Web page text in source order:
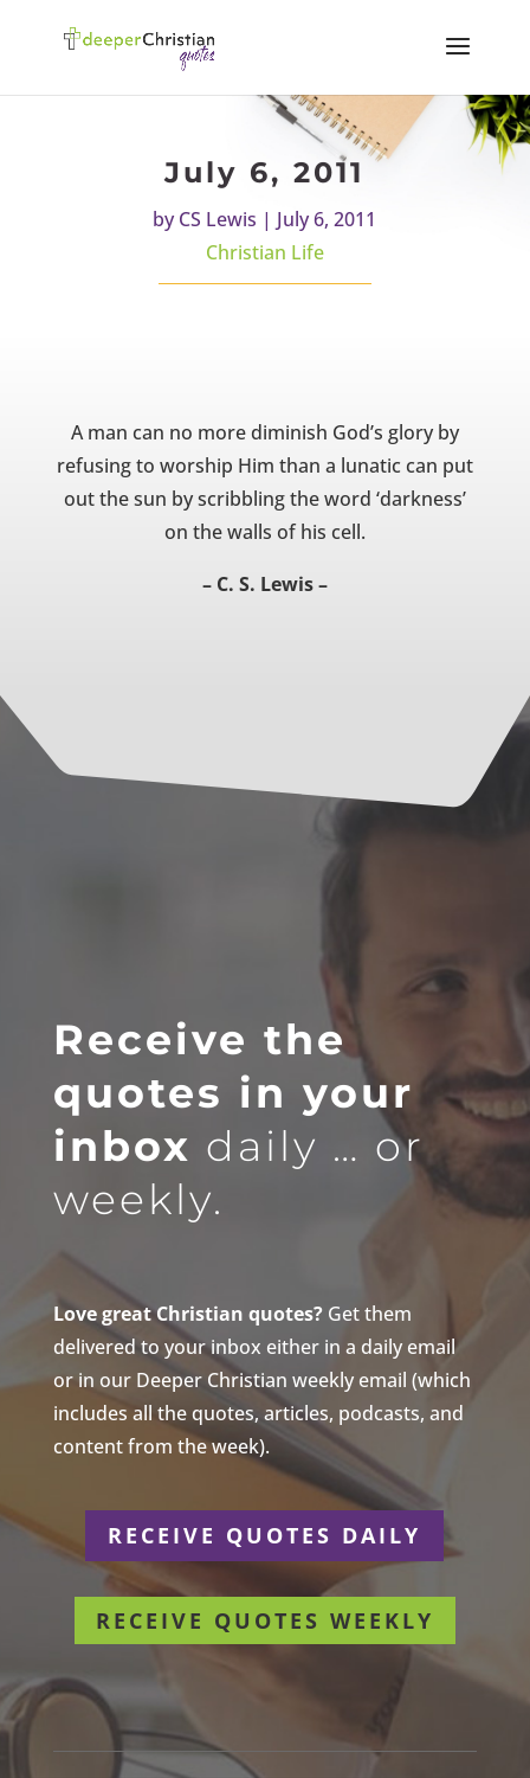
July 6, 2011
byCS Lewis | July 6, 2011
Christian Life
A man can no more diminish God’s glory by
refusing to worship Him than a lunatic can put
out the sun by scribbling the word ‘darkness’
on the walls of his cell.
– C. S. Lewis –
Receive the
quotes in your
inbox daily … or
weekly.
Love great Christian quotes?Get them
delivered to your inbox either in a daily email
or in our Deeper Christian weekly email (which
includes all the quotes, articles, podcasts, and
content from the week).
RECEIVE QUOTES DAILY
RECEIVE QUOTES WEEKLY